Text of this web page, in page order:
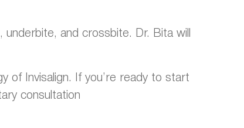
and crossbite. Dr. Bita will
of Invisalign. If you’re ready to start
consultation